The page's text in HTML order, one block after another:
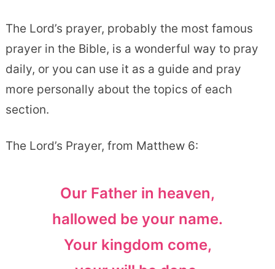
The Lord’s prayer, probably the most famous
prayer in the Bible, is a wonderful way to pray
daily, or you can use it as a guide and pray
more personally about the topics of each
section.
The Lord’s Prayer, from Matthew 6:
Our Father in heaven,
hallowed be your name.
Your kingdom come,